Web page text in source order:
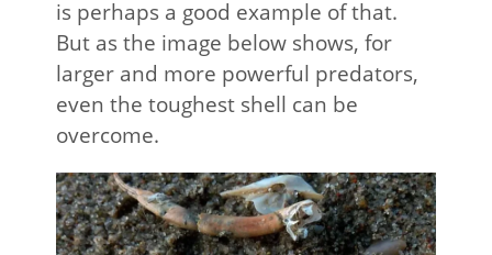
is perhaps a good example of that.
But as the image below shows, for
larger and more powerful predators,
even the toughest shell can be
overcome.